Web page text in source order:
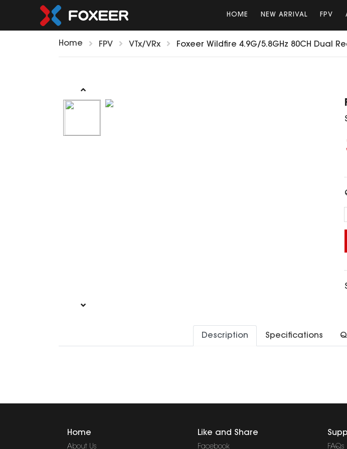
HOME NEW ARRIVAL FPV
Home FPV VTx/VRx Foxeer Wildfire 4.9G/5.8GHz 80CH Dual
Description Specifications
Home
About Us
Like and Share
Facebook FAQs